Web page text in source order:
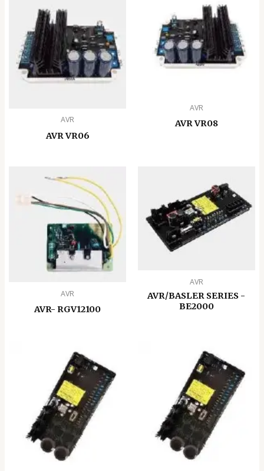
AVR
AVR VR06
AVR
AVR VR08
AVR
AVR- RGV12100
AVR
AVR/BASLER SERIES -
BE2000